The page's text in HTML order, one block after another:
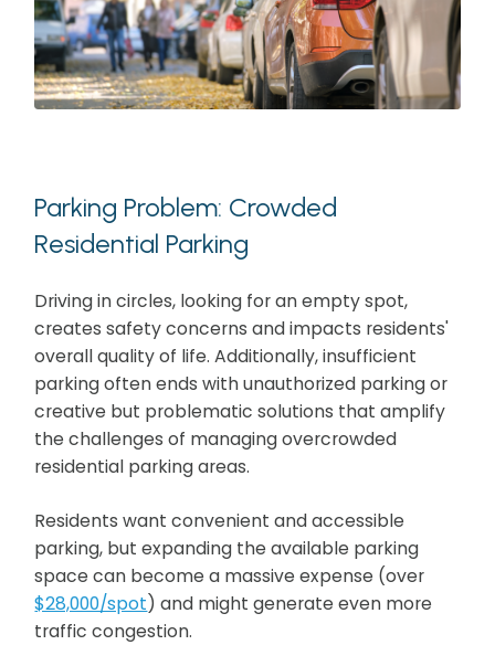
Parking Problem: Crowded
Residential Parking
Driving in circles, looking for an empty spot,
creates safety concerns and impacts residents'
overall quality of life. Additionally, insufficient
parking often ends with unauthorized parking or
creative but problematic solutions that amplify
the challenges of managing overcrowded
residential parking areas.
Residents want convenient and accessible
parking, but expanding the available parking
space can become a massive expense (over
$28,000/spot) and might generate even more
traffic congestion.